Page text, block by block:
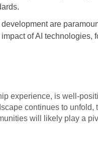
are
of AI technologies,
experience, is well-
continues to unfold,
will likely play a